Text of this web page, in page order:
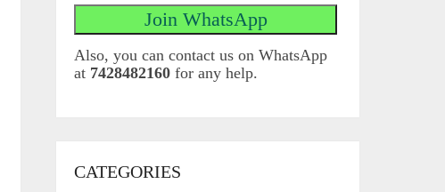
Also, you can contact us on WhatsApp
at 7428482160 for any help.
CATEGORIES